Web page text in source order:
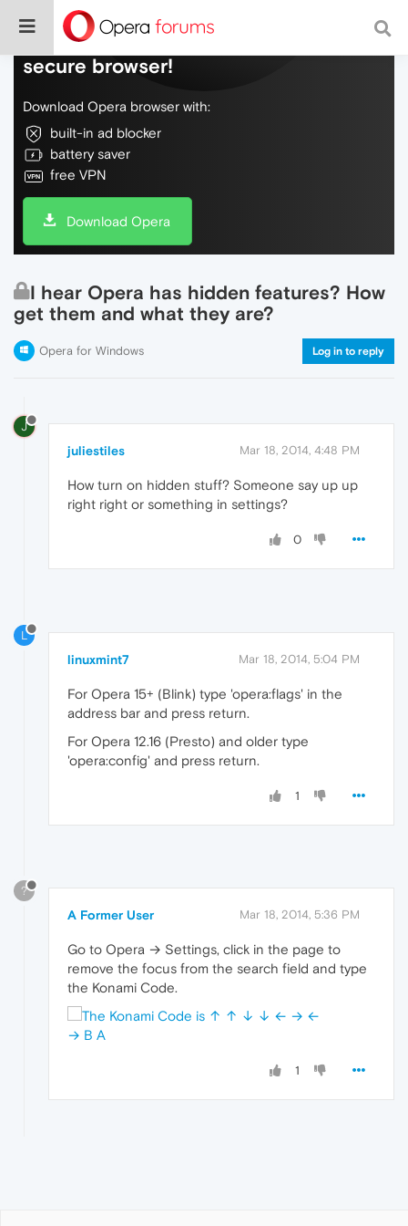
Do more on the web, with a fast and
secure browser!
Download Opera browser with:
built-in ad blocker
battery saver
free VPN
Download Opera
I hear Opera has hidden features? How
get them and what they are?
Opera for Windows Log in to reply
J
juliestiles Mar 18, 2014, 4:48 PM
How turn on hidden stuff? Someone say up up
right right or something in settings?
0
L
linuxmint7 Mar 18, 2014, 5:04 PM
For Opera 15+ (Blink) type 'opera:flags' in the
address bar and press return.
For Opera 12.16 (Presto) and older type
'opera:config' and press return.
1
?
A Former User Mar 18, 2014, 5:36 PM
Go to Opera → Settings, click in the page to
remove the focus from the search field and type
the Konami Code.
1